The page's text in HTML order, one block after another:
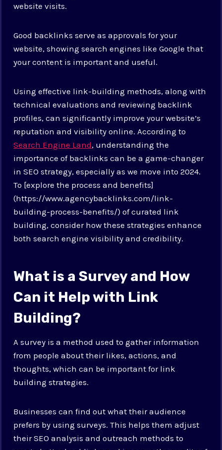
website visits.
Good backlinks serve as approvals for your
website, showing search engines like Google that
your content is important and useful.
Using effective link-building methods, along with
technical evaluations and reviewing backlink
profiles, can significantly improve your website’s
reputation and visibility online. According to
Search Engine Land, understanding the
importance of backlinks can be a game-changer
in SEO strategy, especially as we move into 2024.
To [explore the process and benefits]
(https://www.agencybacklinks.com/link-
building-process-benefits/) of curated link
building, consider how these strategies enhance
both search engine visibility and credibility.
What is a Survey and How
Can it Help with Link
Building?
A survey is a method used to gather information
from people about their likes, actions, and
thoughts, which can be important for link
building strategies.
Businesses can find out what their audience
prefers by using surveys. This helps them adjust
their SEO analysis and outreach methods to